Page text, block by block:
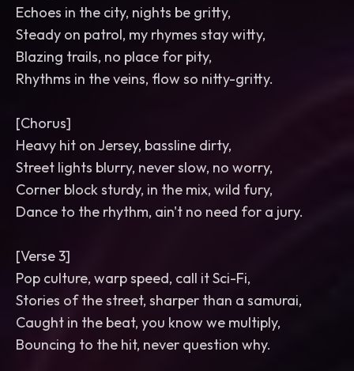
Echoes in the city, nights be gritty,
Steady on patrol, my rhymes stay witty,
Blazing trails, no place for pity,
Rhythms in the veins, flow so nitty-gritty.
[Chorus]
Heavy hit on Jersey, bassline dirty,
Street lights blurry, never slow, no worry,
Corner block sturdy, in the mix, wild fury,
Dance to the rhythm, ain't no need for a jury.
[Verse 3]
Pop culture, warp speed, call it Sci-Fi,
Stories of the street, sharper than a samurai,
Caught in the beat, you know we multiply,
Bouncing to the hit, never question why.